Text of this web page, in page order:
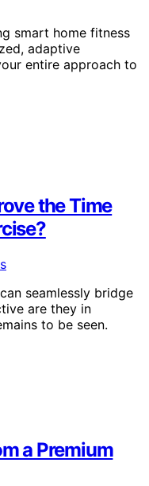
smart home fitness
adaptive
entire approach to
the Time
seamlessly bridge
are they in
to be seen.
a Premium